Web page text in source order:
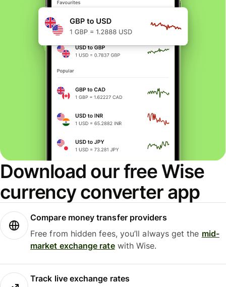
Download our free Wise
currency converter app
Compare money transfer providers
Free from hidden fees, you’ll always get the mid-
market exchange ratewith Wise.
Track live exchange rates